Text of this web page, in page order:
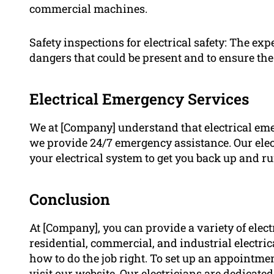
commercial machines.
Safety inspections for electrical safety: The
dangers that could be present and to ensure
Electrical Emergency Services
We at [Company] understand that electrical
we provide 24/7 emergency assistance. Our
your electrical system to get you back up and
Conclusion
At [Company], you can provide a variety of
residential, commercial, and industrial
how to do the job right. To set up an